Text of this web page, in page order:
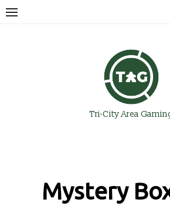
Skip
Tri-City Area
Mystery